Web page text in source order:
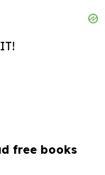
free books